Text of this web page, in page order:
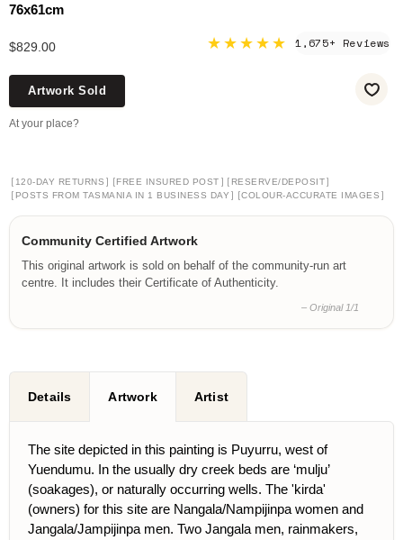
76x61cm
$829.00 ★★★★★ 1,675+ Reviews
Artwork Sold
At your place?
[ 120-DAY RETURNS ] [FREE INSURED POST ] [ RESERVE/DEPOSIT]
[ POSTS FROM TASMANIA IN 1 BUSINESS DAY ] [COLOUR-ACCURATE IMAGES ]
Community Certified Artwork
This original artwork is sold on behalf of the community-run art
centre. It includes their Certificate of Authenticity.
– Original 1/1
Details Artwork Artist
The site depicted in this painting is Puyurru, west of
Yuendumu. In the usually dry creek beds are ‘mulju’
(soakages), or naturally occurring wells. The 'kirda'
(owners) for this site are Nangala/Nampijinpa women and
Jangala/Jampijinpa men. Two Jangala men, rainmakers,